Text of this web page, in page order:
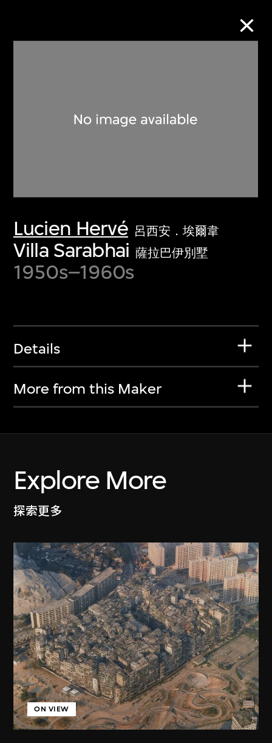
Lucien Hervé 呂西安．埃爾韋
Villa Sarabhai 薩拉巴伊別墅
1950s–1960s
Details
More from this Maker
Explore More
探索更多
ON VIEW
Discover some of the world’s foremost
collections of twentieth- and twenty-
first-century visual culture.